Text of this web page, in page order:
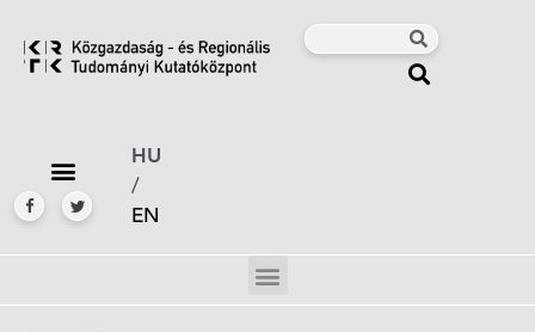
HU
/
EN